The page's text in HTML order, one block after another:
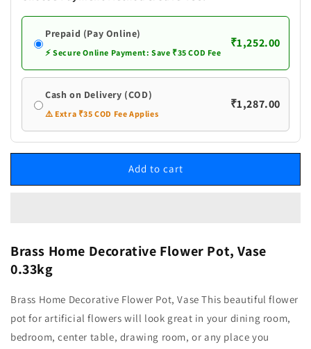
Prepaid (Pay Online)
⚡ Secure Online Payment: Save ₹35 COD Fee
₹1,252.00
Cash on Delivery (COD)
⚠️ Extra ₹35 COD Fee Applies
₹1,287.00
Add to cart
Brass Home Decorative Flower Pot, Vase
0.33kg
Brass Home Decorative Flower Pot, Vase This beautiful flower
pot for artificial flowers will look great in your dining room,
bedroom, center table, drawing room, or any place you